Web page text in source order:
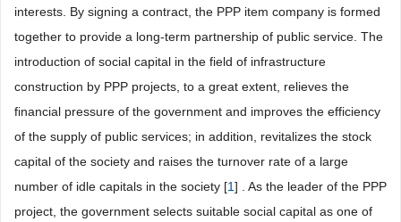
interests. By signing a contract, the PPP item company is formed
together to provide a long-term partnership of public service. The
introduction of social capital in the field of infrastructure
construction by PPP projects, to a great extent, relieves the
financial pressure of the government and improves the efficiency
of the supply of public services; in addition, revitalizes the stock
capital of the society and raises the turnover rate of a large
number of idle capitals in the society [1] . As the leader of the PPP
project, the government selects suitable social capital as one of